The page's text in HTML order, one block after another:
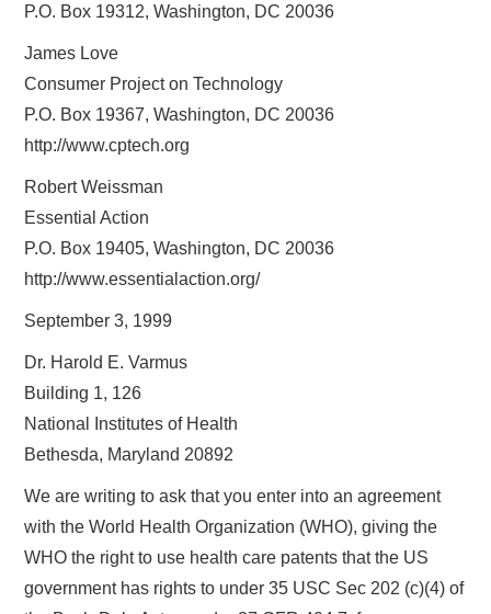
PUBLICATIONS
DATABASES
DONATE
P.O. Box 19312, Washington, DC 20036
James Love
Consumer Project on Technology
P.O. Box 19367, Washington, DC 20036
http://www.cptech.org
Robert Weissman
Essential Action
P.O. Box 19405, Washington, DC 20036
http://www.essentialaction.org/
September 3, 1999
Dr. Harold E. Varmus
Building 1, 126
National Institutes of Health
Bethesda, Maryland 20892
We are writing to ask that you enter into an agreement
with the World Health Organization (WHO), giving the
WHO the right to use health care patents that the US
government has rights to under 35 USC Sec 202 (c)(4) of